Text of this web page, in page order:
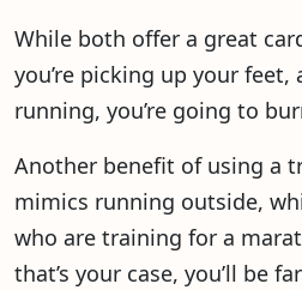
While both offer a great
you’re picking up your feet,
running, you’re going to
Another benefit of using a
mimics running outside,
who are training for a
that’s your case, you’ll be